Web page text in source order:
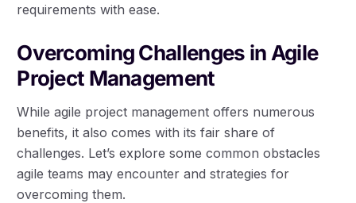
requirements with ease.
Overcoming Challenges in Agile
Project Management
While agile project management offers numerous
benefits, it also comes with its fair share of
challenges. Let’s explore some common obstacles
agile teams may encounter and strategies for
overcoming them.